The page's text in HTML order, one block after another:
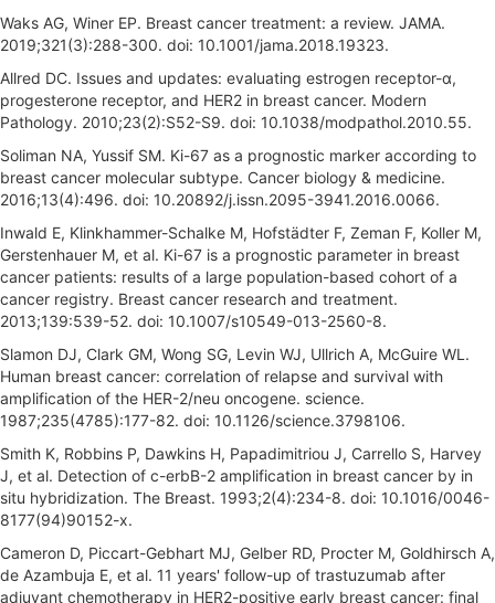
Waks AG, Winer EP. Breast cancer treatment: a review. JAMA.
2019;321(3):288-300. doi: 10.1001/jama.2018.19323.
Allred DC. Issues and updates: evaluating estrogen receptor-α,
progesterone receptor, and HER2 in breast cancer. Modern
Pathology. 2010;23(2):S52-S9. doi: 10.1038/modpathol.2010.55.
Soliman NA, Yussif SM. Ki-67 as a prognostic marker according to
breast cancer molecular subtype. Cancer biology & medicine.
2016;13(4):496. doi: 10.20892/j.issn.2095-3941.2016.0066.
Inwald E, Klinkhammer-Schalke M, Hofstädter F, Zeman F, Koller M,
Gerstenhauer M, et al. Ki-67 is a prognostic parameter in breast
cancer patients: results of a large population-based cohort of a
cancer registry. Breast cancer research and treatment.
2013;139:539-52. doi: 10.1007/s10549-013-2560-8.
Slamon DJ, Clark GM, Wong SG, Levin WJ, Ullrich A, McGuire WL.
Human breast cancer: correlation of relapse and survival with
amplification of the HER-2/neu oncogene. science.
1987;235(4785):177-82. doi: 10.1126/science.3798106.
Smith K, Robbins P, Dawkins H, Papadimitriou J, Carrello S, Harvey
J, et al. Detection of c-erbB-2 amplification in breast cancer by in
situ hybridization. The Breast. 1993;2(4):234-8. doi: 10.1016/0046-
8177(94)90152-x.
Cameron D, Piccart-Gebhart MJ, Gelber RD, Procter M, Goldhirsch A,
de Azambuja E, et al. 11 years' follow-up of trastuzumab after
adjuvant chemotherapy in HER2-positive early breast cancer: final